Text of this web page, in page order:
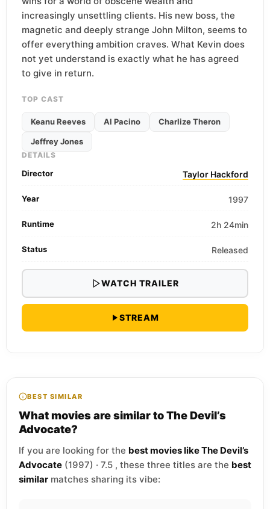
increasingly unsettling clients. His new boss, the
magnetic and deeply strange John Milton, seems to
offer everything ambition craves. What Kevin does
not yet understand is exactly what he has agreed
to give in return.
TOP CAST
Keanu Reeves Al Pacino Charlize Theron
Jeffrey Jones
DETAILS
Director Taylor Hackford
Year 1997
Runtime 2h 24min
Status Released
WATCH TRAILER
STREAM
BEST SIMILAR
What movies are similar to The Devil’s
Advocate?
If you are looking for the best movies like The Devil’s
Advocate (1997) · 7.5 , these three titles are the best
similar matches sharing its vibe: